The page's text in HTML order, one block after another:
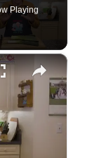
Playing
×